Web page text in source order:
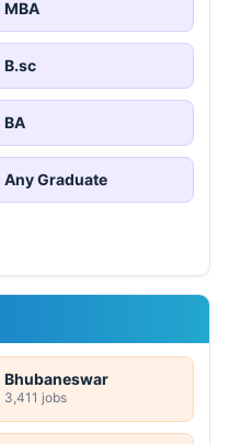
MBA
B.sc
BA
Any Graduate
Bhubaneswar
3,411 jobs